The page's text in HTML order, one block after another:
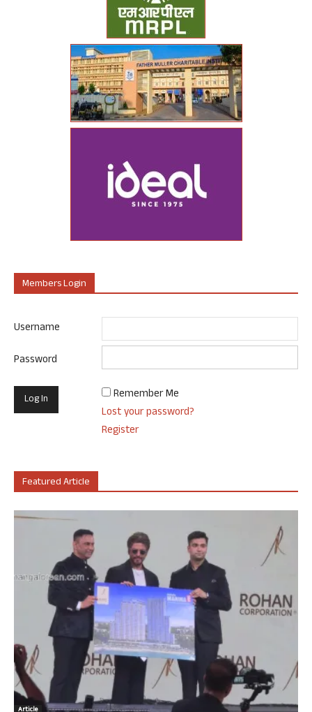
Members Login
Username
Password
Remember Me
Lost your password?
Register
Featured Article